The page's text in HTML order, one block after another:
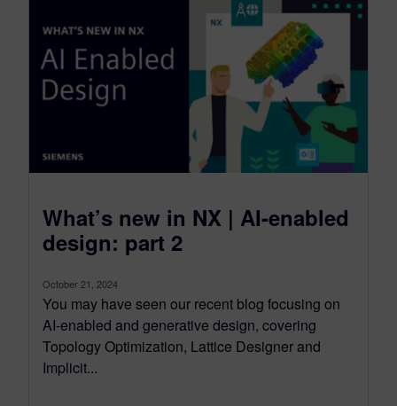
What’s new in NX | AI-enabled
design: part 2
October 21, 2024
You may have seen our recent blog focusing on
AI-enabled and generative design, covering
Topology Optimization, Lattice Designer and
Implicit...